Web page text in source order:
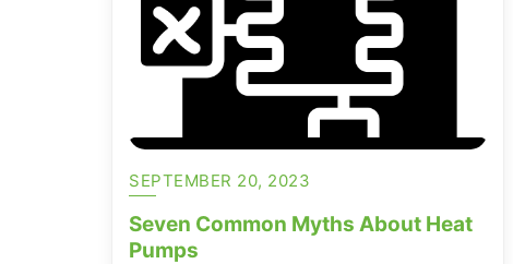
SEPTEMBER 20, 2023
Seven Common Myths About Heat
Pumps